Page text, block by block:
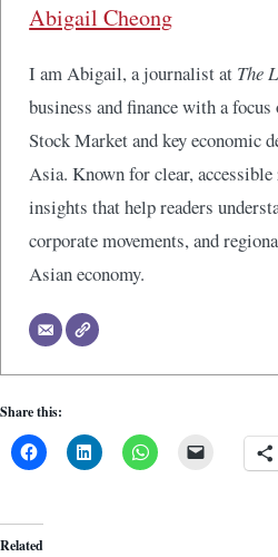
Abigail Cheong
I am Abigail, a journalist at The
business and finance with a
Stock Market and key economic
Asia. Known for clear,
insights that help readers
corporate movements, and
Asian economy.
Share this:
Related